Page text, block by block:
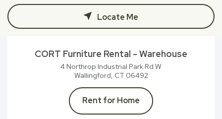
Locate Me
CORT Furniture Rental - Warehouse
4 Northrop Industrial Park Rd W
Wallingford, CT 06492
Rent for Home